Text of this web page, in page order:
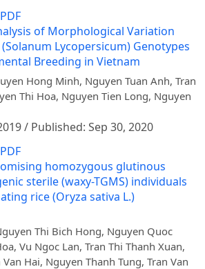
PDF
of Morphological Variation
Lycopersicum) Genotypes
Breeding in Vietnam
Hong Minh, Nguyen Tuan Anh, Tran
Thi Hoa, Nguyen Tien Long, Nguyen
/ Published: Sep 30, 2020
PDF
homozygous glutinous
sterile (waxy-TGMS) individuals
rice (Oryza sativa L.)
Thi Bich Hong, Nguyen Quoc
Vu Ngoc Lan, Tran Thi Thanh Xuan,
Hai, Nguyen Thanh Tung, Tran Van